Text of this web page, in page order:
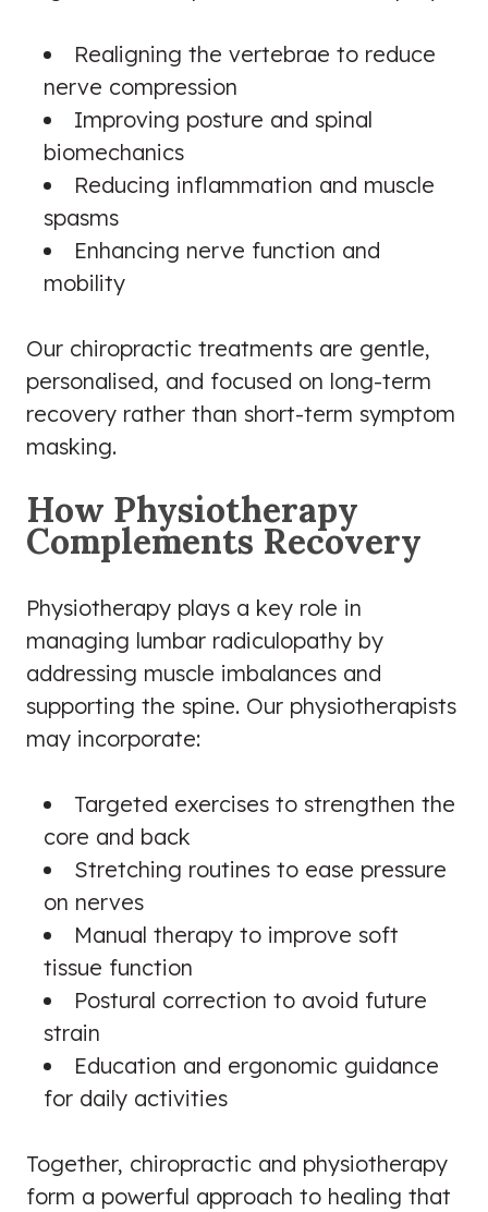
Realigning the vertebrae to reduce
nerve compression
Improving posture and spinal
biomechanics
Reducing inflammation and muscle
spasms
Enhancing nerve function and
mobility
Our chiropractic treatments are gentle,
personalised, and focused on long-term
recovery rather than short-term symptom
masking.
How Physiotherapy
Complements Recovery
Physiotherapy plays a key role in
managing lumbar radiculopathy by
addressing muscle imbalances and
supporting the spine. Our physiotherapists
may incorporate:
Targeted exercises to strengthen the
core and back
Stretching routines to ease pressure
on nerves
Manual therapy to improve soft
tissue function
Postural correction to avoid future
strain
Education and ergonomic guidance
for daily activities
Together, chiropractic and physiotherapy
form a powerful approach to healing that